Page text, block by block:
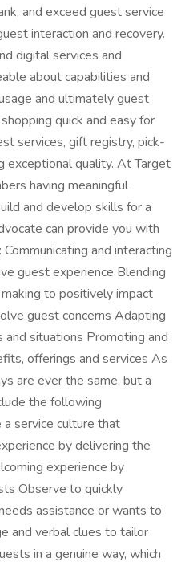
and exceed guest service
interaction and recovery.
digital services and
about capabilities and
and ultimately guest
quick and easy for
services, gift registry, pick-
exceptional quality. At Target
having meaningful
and develop skills for a
can provide you with
and interacting
guest experience Blending
to positively impact
guest concerns Adapting
situations Promoting and
offerings and services As
are ever the same, but a
the following
service culture that
by delivering the
experience by
Observe to quickly
assistance or wants to
and verbal clues to tailor
in a genuine way, which